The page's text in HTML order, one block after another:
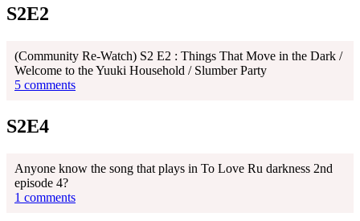
S2E2
(Community Re-Watch) S2 E2 : Things That Move in the Dark /
Welcome to the Yuuki Household / Slumber Party
5 comments
S2E4
Anyone know the song that plays in To Love Ru darkness 2nd
episode 4?
1 comments